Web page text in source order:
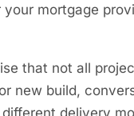
mortgage
that not all
new build,
delivery